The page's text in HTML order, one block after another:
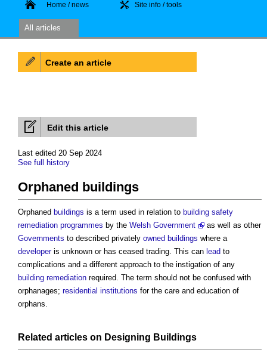
Home / news Site info / tools
All articles
Edit this article
Last edited 20 Sep 2024
See full history
Orphaned buildings
Orphaned buildings is a term used in relation to building safety
remediation programmes by the Welsh Government
as well as other
Governments to described privately owned buildings where a
developeris unknown or has ceased trading. This can lead to
complications and a different approach to the instigation of any
building remediation required. The term should not be confused with
orphanages; residential institutions for the care and education of
orphans.
Related articles on Designing Buildings
Create an article